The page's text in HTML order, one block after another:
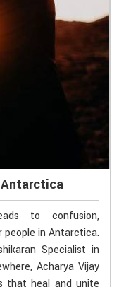
to confusion,
in Antarctica.
Specialist in
Acharya Vijay